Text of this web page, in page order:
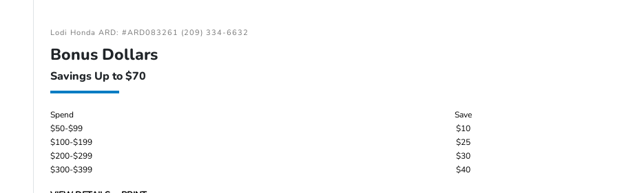
Lodi Honda ARD: #ARD083261 (209) 334-6632
Bonus Dollars
Savings Up to $70
Spend
Save
$50-$99
$10
$100-$199
$25
$200-$299
$30
$300-$399
$40